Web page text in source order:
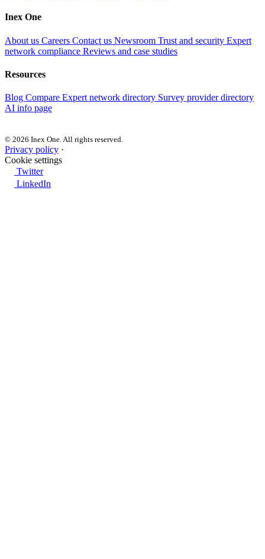
Inex One
About us Careers Contact us Newsroom Trust and security Expert
network compliance Reviews and case studies
Resources
Blog Compare Expert network directory Survey provider directory
AI info page
© 2026 Inex One. All rights reserved.
Privacy policy ·
Cookie settings
Twitter
LinkedIn